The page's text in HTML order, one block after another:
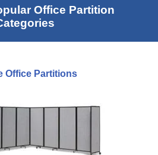
Office Partition
Office Partitions